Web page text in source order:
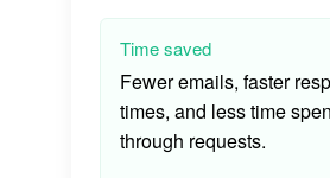
Time saved
Fewer emails, faster
times, and less time
through requests.